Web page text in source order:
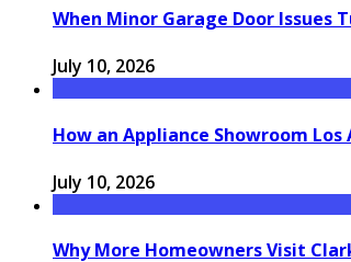
When Minor Garage Door Issues
July 10, 2026
How an Appliance Showroom
July 10, 2026
Why More Homeowners Visit